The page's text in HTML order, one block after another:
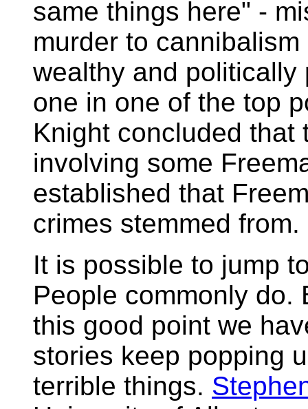
same things here" -
murder to
wealthy and
one in one of the top
Knight concluded that
involving some
established that
crimes stemmed from.
It is possible to jump
People commonly do.
this good point we
stories keep popping
terrible things.